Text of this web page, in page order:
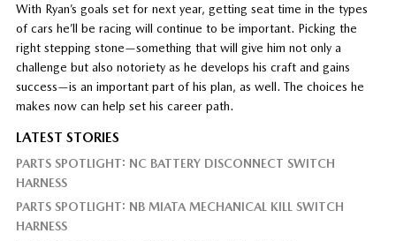
With Ryan’s goals set for next year, getting seat time in the types
of cars he’ll be racing will continue to be important. Picking the
right stepping stone—something that will give him not only a
challenge but also notoriety as he develops his craft and gains
success—is an important part of his plan, as well. The choices he
makes now can help set his career path.
LATEST STORIES
PARTS SPOTLIGHT: NC BATTERY DISCONNECT SWITCH
HARNESS
PARTS SPOTLIGHT: NB MIATA MECHANICAL KILL SWITCH
HARNESS